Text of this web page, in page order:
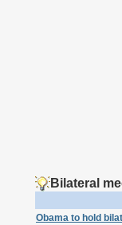
Bilateral
Obama to hold